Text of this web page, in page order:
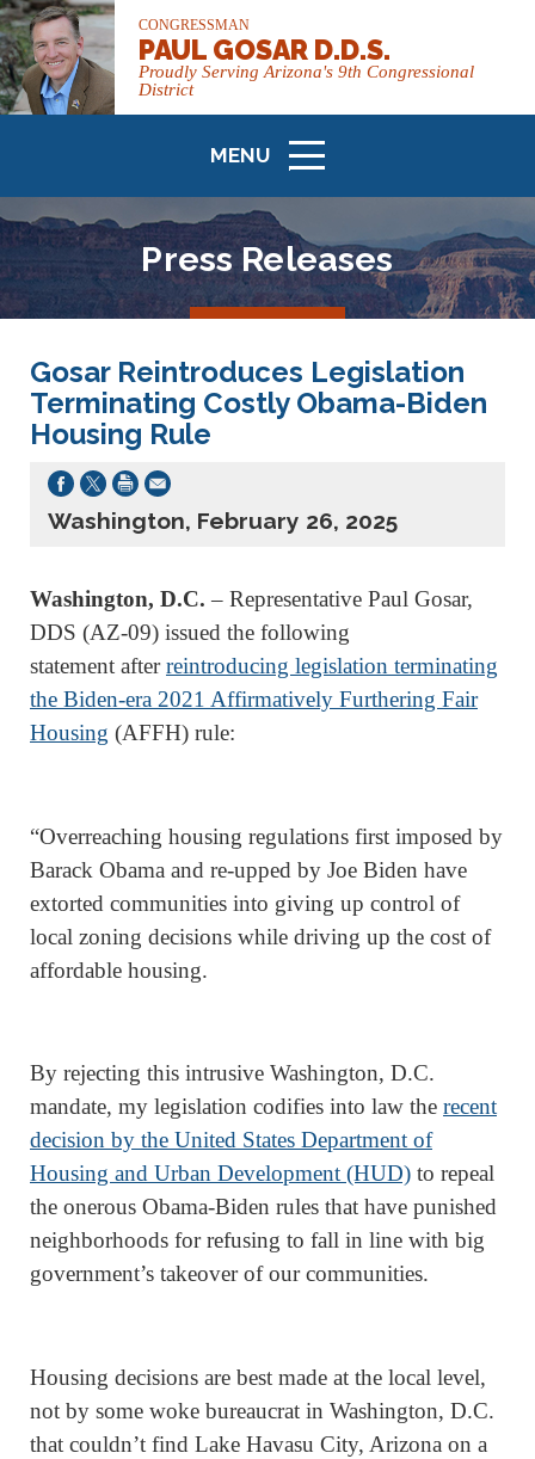
CONGRESSMAN
PAUL GOSAR D.D.S.
Proudly Serving Arizona's 9th Congressional
District
MENU
ICON
Press Releases
Gosar Reintroduces Legislation
Terminating Costly Obama-Biden
Housing Rule
Washington, February 26, 2025
Washington, D.C. – Representative Paul Gosar,
DDS (AZ-09) issued the following
statement afterreintroducing legislation terminating
the Biden-era 2021 Affirmatively Furthering Fair
Housing (AFFH) rule:
“Overreaching housing regulations first imposed by
Barack Obama and re-upped by Joe Biden have
extorted communities into giving up control of
local zoning decisions while driving up the cost of
affordable housing.
By rejecting this intrusive Washington, D.C.
mandate, my legislation codifies into law the recent
decision by the United States Department of
Housing and Urban Development (HUD) to repeal
the onerous Obama-Biden rules that have punished
neighborhoods for refusing to fall in line with big
government’s takeover of our communities.
Housing decisions are best made at the local level,
not by some woke bureaucrat in Washington, D.C.
that couldn’t find Lake Havasu City, Arizona on a